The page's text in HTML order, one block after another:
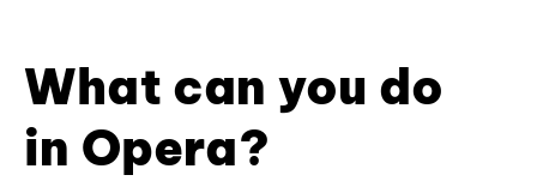
What can you do
in Opera?